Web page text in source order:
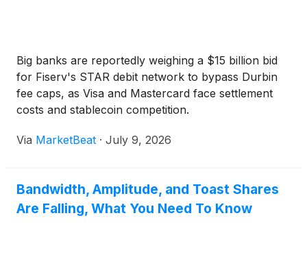
Big banks are reportedly weighing a $15 billion bid
for Fiserv's STAR debit network to bypass Durbin
fee caps, as Visa and Mastercard face settlement
costs and stablecoin competition.
Via MarketBeat · July 9, 2026
Bandwidth, Amplitude, and Toast Shares
Are Falling, What You Need To Know